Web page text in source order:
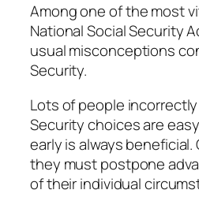
Among one of the most
National Social Security
usual misconceptions
Security.
Lots of people
Security choices are
early is always
they must postpone
of their individual